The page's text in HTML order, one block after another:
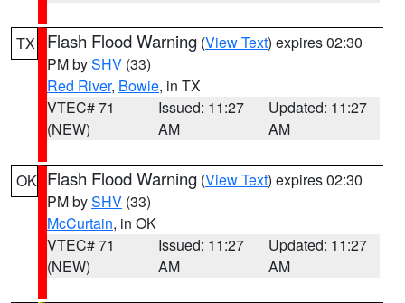
TX Flash Flood Warning (View Text) expires 02:30
PM bySHV (33)
Red River, Bowie, in TX
VTEC# 71
(NEW)
Issued: 11:27
AM
Updated: 11:27
AM
OK Flash Flood Warning (View Text) expires 02:30
PM bySHV (33)
McCurtain, in OK
VTEC# 71
(NEW)
Issued: 11:27
AM
Updated: 11:27
AM